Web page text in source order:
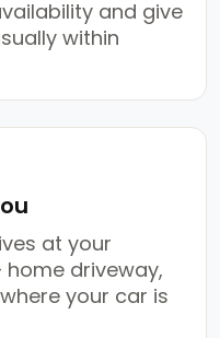
and give
within
at your
home driveway,
your car is